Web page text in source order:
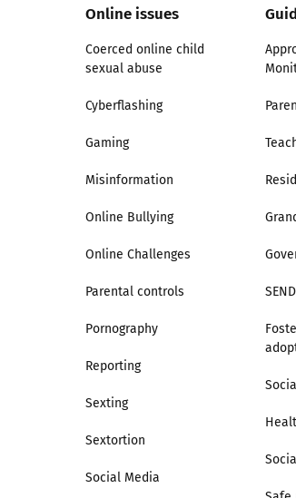
Online issues
Coerced online child
sexual abuse
Cyberflashing
Gaming
Misinformation
Online Bullying
Online Challenges
Parental controls
Pornography
Reporting
Sexting
Sextortion
Social Media
SEND